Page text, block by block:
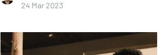
24 Mar 2023